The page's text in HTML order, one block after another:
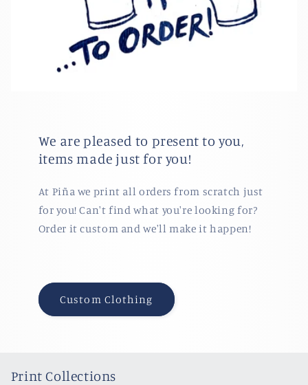
We are pleased to present to you,
items made just for you!
At Piña we print all orders from scratch just
for you! Can't find what you're looking for?
Order it custom and we'll make it happen!
Custom Clothing
Print Collections